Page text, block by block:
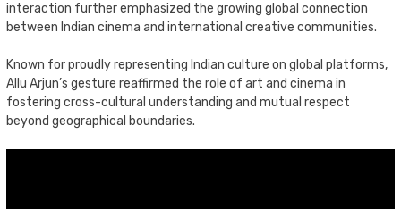
interaction further emphasized the growing global connection
between Indian cinema and international creative communities.
Known for proudly representing Indian culture on global platforms,
Allu Arjun’s gesture reaffirmed the role of art and cinema in
fostering cross-cultural understanding and mutual respect
beyond geographical boundaries.